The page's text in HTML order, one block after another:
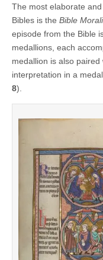
The most elaborate
Bibles is the Bible
episode from the Bible
medallions, each
medallion is also
interpretation in a
8).